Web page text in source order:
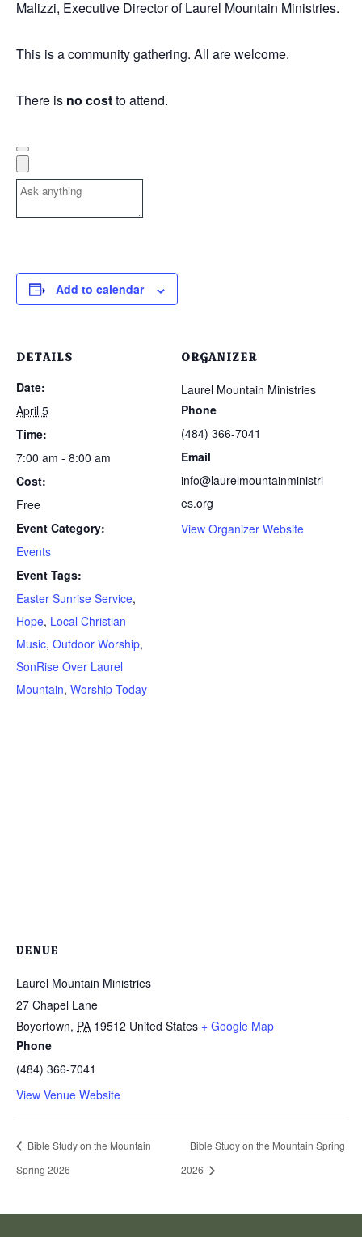
Malizzi, Executive Director of Laurel Mountain Ministries.
This is a community gathering. All are welcome.
There is no costto attend.
Add to calendar
DETAILS
Date:
April 5
Time:
7:00 am - 8:00 am
Cost:
Free
Event Category:
Events
Event Tags:
Easter Sunrise Service,
Hope, Local Christian
Music, Outdoor Worship,
SonRise Over Laurel
Mountain, Worship Today
ORGANIZER
Laurel Mountain Ministries
Phone
(484) 366-7041
Email
info@laurelmountainministri
es.org
View Organizer Website
VENUE
Laurel Mountain Ministries
27 Chapel Lane
Boyertown, PA 19512 United States + Google Map
Phone
(484) 366-7041
View Venue Website
Bible Study on the Mountain
Spring 2026
Bible Study on the Mountain Spring
2026